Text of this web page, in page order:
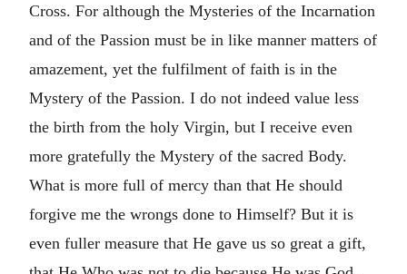
Cross. For although the Mysteries of the Incarnation
and of the Passion must be in like manner matters of
amazement, yet the fulfilment of faith is in the
Mystery of the Passion. I do not indeed value less
the birth from the holy Virgin, but I receive even
more gratefully the Mystery of the sacred Body.
What is more full of mercy than that He should
forgive me the wrongs done to Himself? But it is
even fuller measure that He gave us so great a gift,